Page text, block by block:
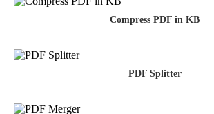
Compress PDF in KB
PDF Splitter